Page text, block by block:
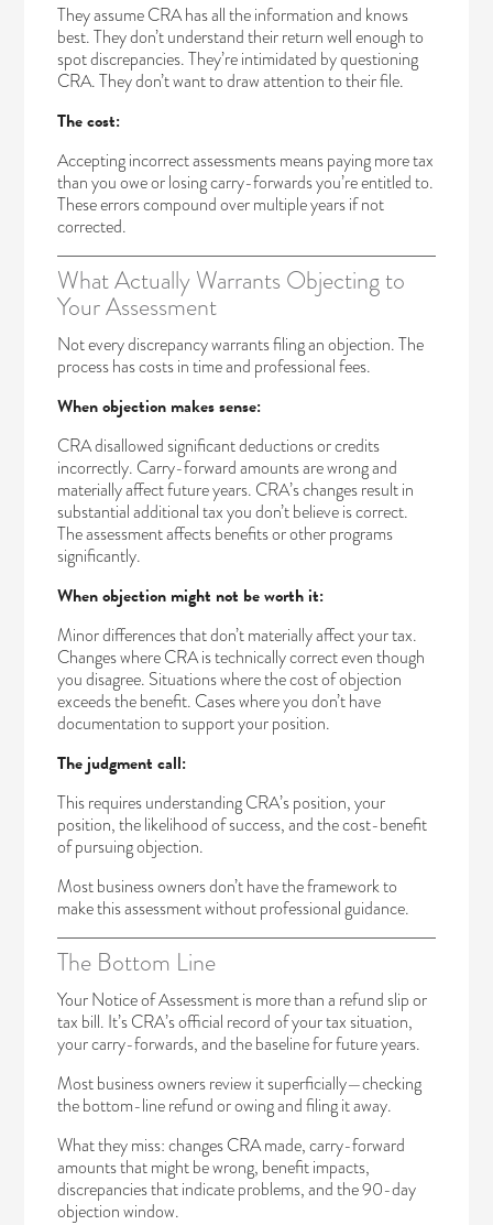
They assume CRA has all the information and knows
best. They don’t understand their return well enough to
spot discrepancies. They’re intimidated by questioning
CRA. They don’t want to draw attention to their file.
The cost:
Accepting incorrect assessments means paying more tax
than you owe or losing carry-forwards you’re entitled to.
These errors compound over multiple years if not
corrected.
What Actually Warrants Objecting to
Your Assessment
Not every discrepancy warrants filing an objection. The
process has costs in time and professional fees.
When objection makes sense:
CRA disallowed significant deductions or credits
incorrectly. Carry-forward amounts are wrong and
materially affect future years. CRA’s changes result in
substantial additional tax you don’t believe is correct.
The assessment affects benefits or other programs
significantly.
When objection might not be worth it:
Minor differences that don’t materially affect your tax.
Changes where CRA is technically correct even though
you disagree. Situations where the cost of objection
exceeds the benefit. Cases where you don’t have
documentation to support your position.
The judgment call:
This requires understanding CRA’s position, your
position, the likelihood of success, and the cost-benefit
of pursuing objection.
Most business owners don’t have the framework to
make this assessment without professional guidance.
The Bottom Line
Your Notice of Assessment is more than a refund slip or
tax bill. It’s CRA’s official record of your tax situation,
your carry-forwards, and the baseline for future years.
Most business owners review it superficially—checking
the bottom-line refund or owing and filing it away.
What they miss: changes CRA made, carry-forward
amounts that might be wrong, benefit impacts,
discrepancies that indicate problems, and the 90-day
objection window.